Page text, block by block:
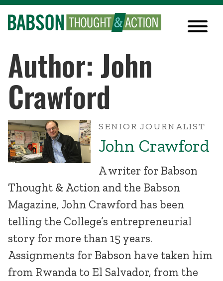
Author: John
Crawford
SENIOR JOURNALIST
John Crawford
A writer for Babson
Thought & Action and the Babson
Magazine, John Crawford has been
telling the College’s entrepreneurial
story for more than 15 years.
Assignments for Babson have taken him
from Rwanda to El Salvador, from the